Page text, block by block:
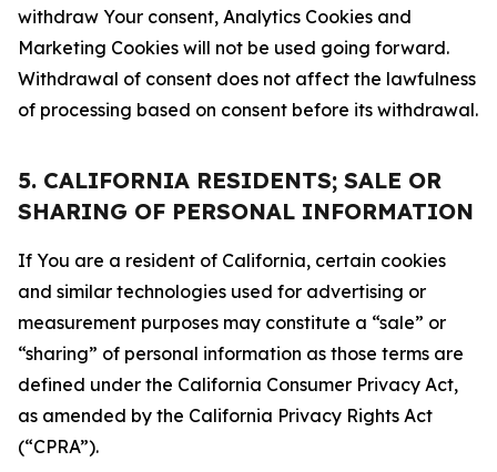
withdraw Your consent, Analytics Cookies and
Marketing Cookies will not be used going forward.
Withdrawal of consent does not affect the lawfulness
of processing based on consent before its withdrawal.
5. CALIFORNIA RESIDENTS; SALE OR
SHARING OF PERSONAL INFORMATION
If You are a resident of California, certain cookies
and similar technologies used for advertising or
measurement purposes may constitute a “sale” or
“sharing” of personal information as those terms are
defined under the California Consumer Privacy Act,
as amended by the California Privacy Rights Act
(“CPRA”).